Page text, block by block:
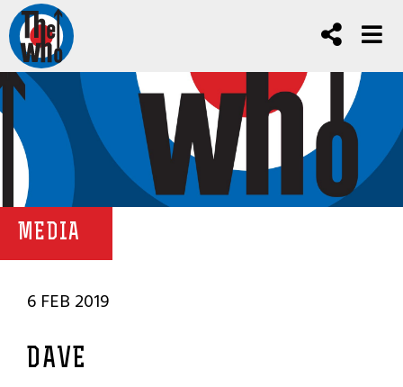
MEDIA
6 FEB 2019
DAVE